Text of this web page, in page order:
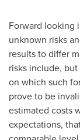
Forward looking
unknown risks
results to differ
risks include,
on which such
prove to be
estimated costs
expectations,